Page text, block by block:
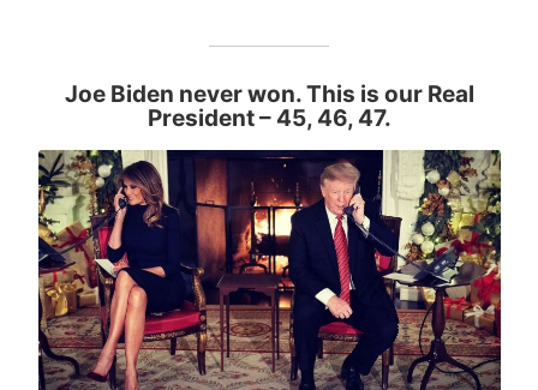
Joe Biden never won. This is our Real
President– 45, 46, 47.